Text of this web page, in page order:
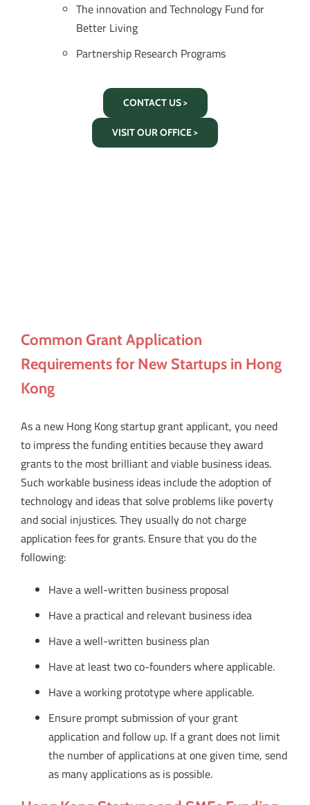
The innovation and Technology Fund for
Better Living
Partnership Research Programs
CONTACT US >
VISIT OUR OFFICE >
Common Grant Application
Requirements for New Startups in Hong
Kong
As a new Hong Kong startup grant applicant, you need
to impress the funding entities because they award
grants to the most brilliant and viable business ideas.
Such workable business ideas include the adoption of
technology and ideas that solve problems like poverty
and social injustices. They usually do not charge
application fees for grants. Ensure that you do the
following:
Have a well-written business proposal
Have a practical and relevant business idea
Have a well-written business plan
Have at least two co-founders where applicable.
Have a working prototype where applicable.
Ensure prompt submission of your grant
application and follow up. If a grant does not limit
the number of applications at one given time, send
as many applications as is possible.